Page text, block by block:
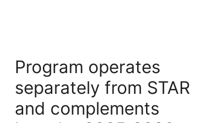
Program operates
separately from STAR
and complements